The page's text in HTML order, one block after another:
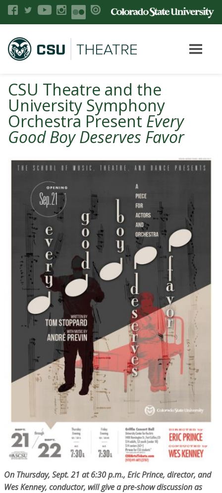
CSU Theatre and the
University Symphony
Orchestra Present Every
Good Boy Deserves Favor
On Thursday, Sept. 21 at 6:30 p.m., Eric Prince, director, and
Wes Kenney, conductor, will give a pre-show discussion as